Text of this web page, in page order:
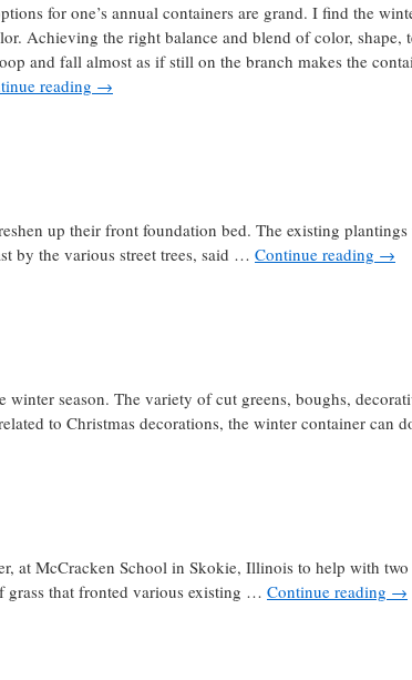
for one’s annual containers are grand. I find the
Achieving the right balance and blend of color, shape,
and fall almost as if still on the branch makes the
reading →
up their front foundation bed. The existing
by the various street trees, said … Continue reading →
season. The variety of cut greens, boughs,
to Christmas decorations, the winter container can
at McCracken School in Skokie, Illinois to help with
grass that fronted various existing … Continue reading →